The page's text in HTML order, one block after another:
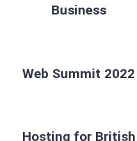
Business
Web Summit 2022
Hosting for British